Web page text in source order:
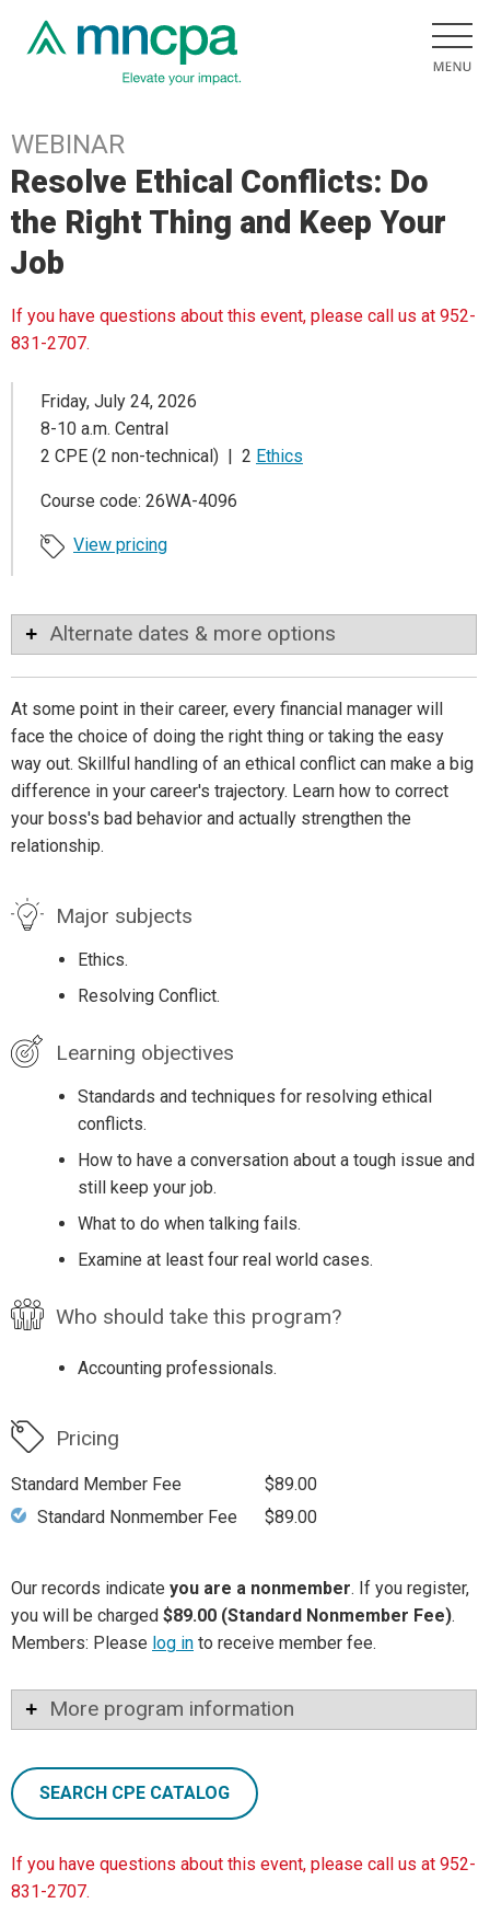
WEBINAR
Resolve Ethical Conflicts: Do
the Right Thing and Keep Your
Job
If you have questions about this event, please call us at 952-
831-2707.
Friday, July 24, 2026
8-10 a.m. Central
2 CPE (2 non-technical) | 2 Ethics
Course code: 26WA-4096
View pricing
Alternate dates & more options
At some point in their career, every financial manager will
face the choice of doing the right thing or taking the easy
way out. Skillful handling of an ethical conflict can make a big
difference in your career's trajectory. Learn how to correct
your boss's bad behavior and actually strengthen the
relationship.
Major subjects
Ethics.
Resolving Conflict.
Learning objectives
Standards and techniques for resolving ethical
conflicts.
How to have a conversation about a tough issue and
still keep your job.
What to do when talking fails.
Examine at least four real world cases.
Who should take this program?
Accounting professionals.
Pricing
Standard Member Fee
$89.00
Standard Nonmember Fee
$89.00
Our records indicate you are a nonmember. If you register,
you will be charged $89.00 (Standard Nonmember Fee).
Members: Please log in to receive member fee.
More program information
SEARCH CPE CATALOG
If you have questions about this event, please call us at 952-
831-2707.